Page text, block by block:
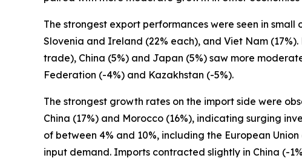
The strongest export performances were seen in small
Slovenia and Ireland (22% each), and Viet Nam
trade), China (5%) and Japan (5%) saw more
Federation (-4%) and Kazakhstan (-5%).
The strongest growth rates on the import side were
China (17%) and Morocco (16%), indicating surging
of between 4% and 10%, including the European
input demand. Imports contracted slightly in China (-